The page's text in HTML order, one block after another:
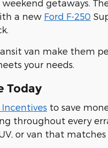
getaways.
a new Ford F-250
van make them
your needs.
Today
to save
throughout every
or van that matches